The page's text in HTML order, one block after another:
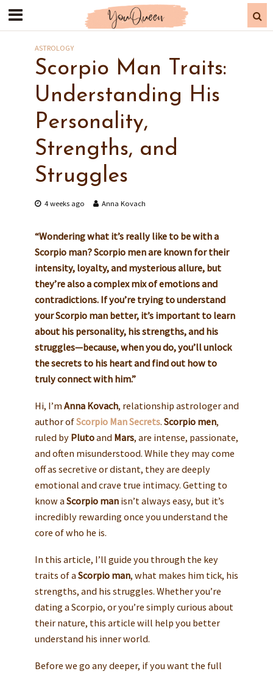
ASTROLOGY
Scorpio Man Traits:
Understanding His
Personality,
Strengths, and
Struggles
4 weeks ago Anna Kovach
“Wondering what it’s really like to be with a
Scorpio man? Scorpio men are known for their
intensity, loyalty, and mysterious allure, but
they’re also a complex mix of emotions and
contradictions. If you’re trying to understand
your Scorpio man better, it’s important to learn
about his personality, his strengths, and his
struggles—because, when you do, you’ll unlock
the secrets to his heart and find out how to
truly connect with him.”
Hi, I’mAnna Kovach, relationship astrologer and
author ofScorpio Man Secrets. Scorpio men,
ruled by Plutoand Mars, are intense, passionate,
and often misunderstood. While they may come
off as secretive or distant, they are deeply
emotional and crave true intimacy. Getting to
know aScorpio manisn’t always easy, but it’s
incredibly rewarding once you understand the
core of who he is.
In this article, I’ll guide you through the key
traits of aScorpio man, what makes him tick, his
strengths, and his struggles. Whether you’re
dating a Scorpio, or you’re simply curious about
their nature, this article will help you better
understand his inner world.
Before we go any deeper, if you want the full